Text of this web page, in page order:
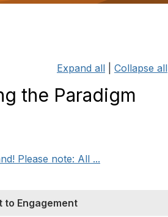
Expand all Collapse all
the Paradigm
Please note: All ...
to Engagement